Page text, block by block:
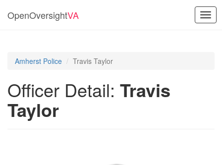
OpenOversightVA
Amherst Police Travis Taylor
Officer Detail: Travis
Taylor